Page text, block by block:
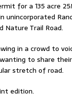
for a 135 acre
unincorporated
Nature Trail Road.
in a crowd to
to share
stretch of road.
edition.